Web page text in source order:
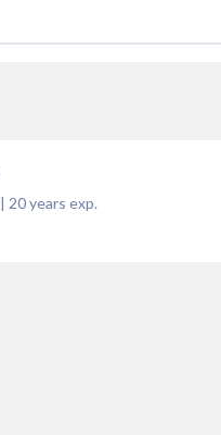
| 20years exp.